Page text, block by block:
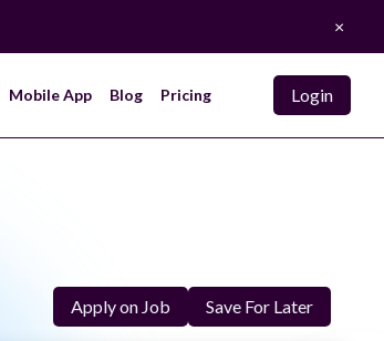
×
Mobile App Blog Pricing Login
Apply on Job Save For Later